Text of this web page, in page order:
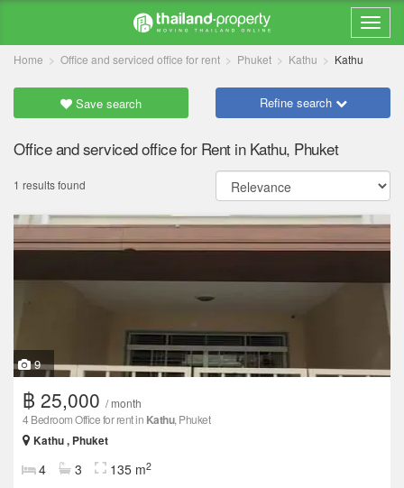
Home Office and serviced office for rent Phuket Kathu Kathu
Save search Refine search
Office and serviced office for Rent in Kathu, Phuket
1 results found
9
฿ 25,000 / month
4 Bedroom Office for rent in Kathu, Phuket
Kathu , Phuket
4 3 135 m2